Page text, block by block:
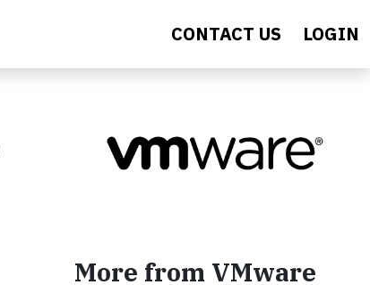
CONTACT US LOGIN
More from VMware